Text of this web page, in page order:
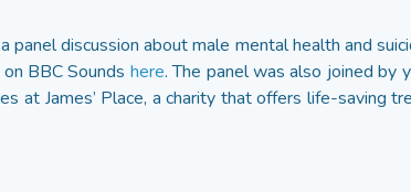
discussion about male mental health and
BBC Sounds here. The panel was also joined by
at James’ Place, a charity that offers life-saving